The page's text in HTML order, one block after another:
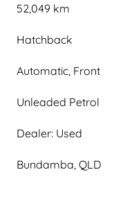
52,049 km
Hatchback
Automatic, Front
Unleaded Petrol
Dealer: Used
Bundamba, QLD